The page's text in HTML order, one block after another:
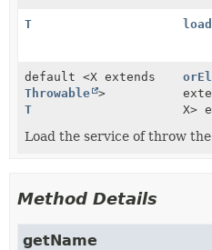
T load
default <X extends
Throwable >
T
X>
Load the service of throw
Method Details
getName